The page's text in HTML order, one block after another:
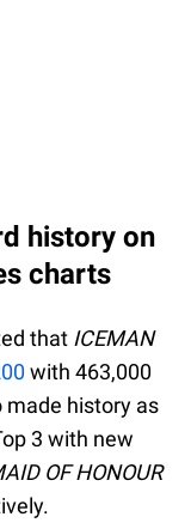
history on
charts
that ICEMAN
with 463,000
made history as
3 with new
OF HONOUR